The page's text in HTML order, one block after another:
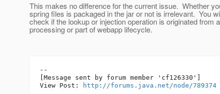
This makes no difference for the current issue. Whether
spring files is packaged in the jar or not is irrelevant. You
check if the lookup or injection operation is originated from
processing or part of webapp lifecycle.
--
[Message sent by forum member 'cf126330']
View Post:
http://forums.java.net/node/789374